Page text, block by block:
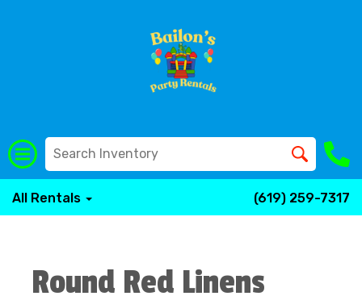
All Rentals (619) 259-7317
Round Red Linens